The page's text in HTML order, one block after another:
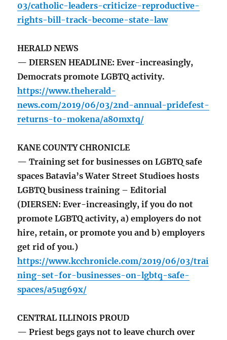
03/catholic-leaders-criticize-reproductive-
rights-bill-track-become-state-law
HERALD NEWS
— DIERSEN HEADLINE: Ever-increasingly,
Democrats promote LGBTQ activity.
https://www.theherald-
news.com/2019/06/03/2nd-annual-pridefest-
returns-to-mokena/a80mxtq/
KANE COUNTY CHRONICLE
— Training set for businesses on LGBTQ safe
spaces Batavia’s Water Street Studioes hosts
LGBTQ business training – Editorial
(DIERSEN: Ever-increasingly, if you do not
promote LGBTQ activity, a) employers do not
hire, retain, or promote you and b) employers
get rid of you.)
https://www.kcchronicle.com/2019/06/03/trai
ning-set-for-businesses-on-lgbtq-safe-
spaces/a5ug69x/
CENTRAL ILLINOIS PROUD
— Priest begs gays not to leave church over